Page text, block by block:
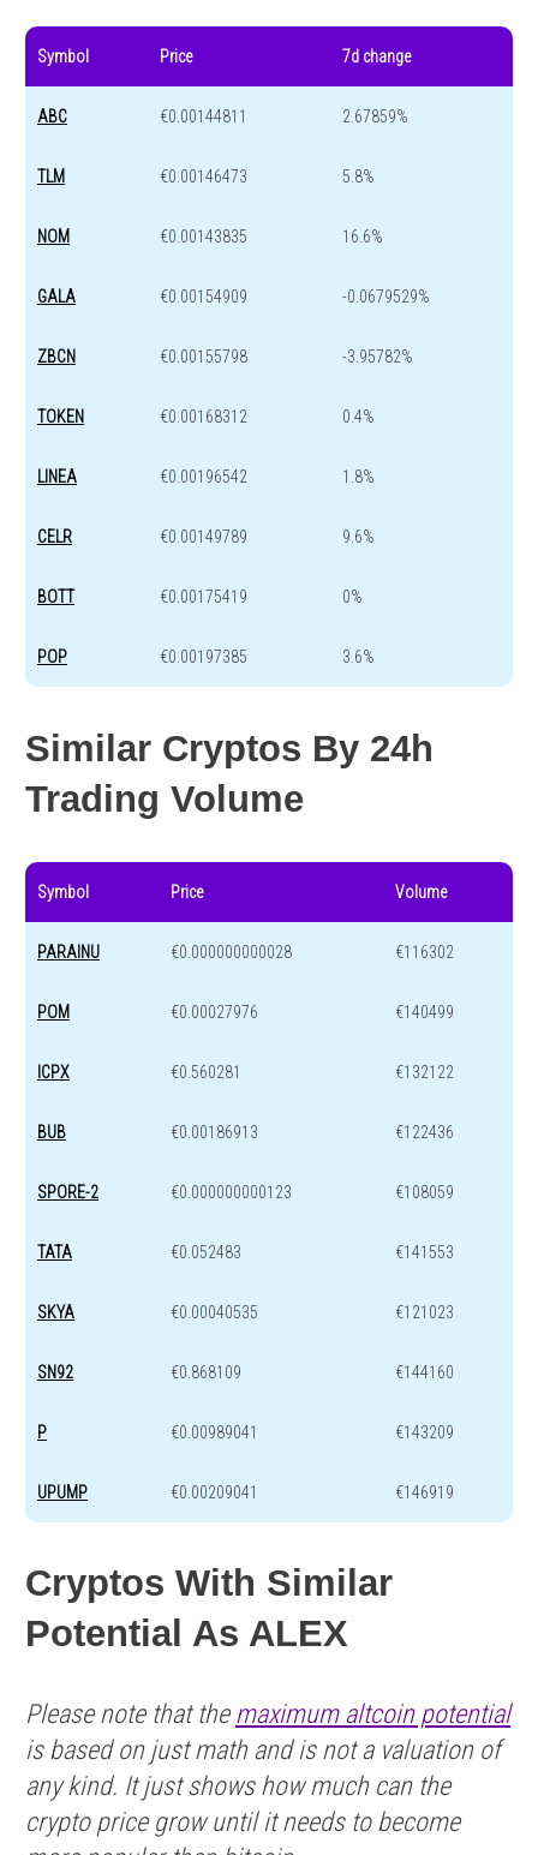
Symbol Price 7d change
ABC €0.00144811 2.67859%
TLM €0.00146473 5.8%
NOM €0.00143835 16.6%
GALA €0.00154909 -0.0679529%
ZBCN €0.00155798 -3.95782%
TOKEN €0.00168312 0.4%
LINEA €0.00196542 1.8%
CELR €0.00149789 9.6%
BOTT €0.00175419 0%
POP €0.00197385 3.6%
Similar Cryptos By 24h
Trading Volume
Symbol Price Volume
PARAINU €0.000000000028 €116302
POM €0.00027976 €140499
ICPX €0.560281 €132122
BUB €0.00186913 €122436
SPORE-2 €0.000000000123 €108059
TATA €0.052483 €141553
SKYA €0.00040535 €121023
SN92 €0.868109 €144160
P €0.00989041 €143209
UPUMP €0.00209041 €146919
Cryptos With Similar
Potential As ALEX
Please note that the maximum altcoin potential
is based on just math and is not a valuation of
any kind. It just shows how much can the
crypto price grow until it needs to become